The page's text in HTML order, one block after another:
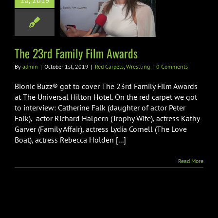
Family Film
The 23rd Family Film Awards
By admin | October 1st, 2019 | Red Carpets, Wrestling | 0 Comments
Bionic Buzz® got to cover The 23rd Family Film Awards
at The Universal Hilton Hotel. On the red carpet we got
to interview: Catherine Falk (daughter of actor Peter
Falk), actor Richard Halpern (Trophy Wife), actress Kathy
Garver (Family Affair), actress Lydia Cornell (The Love
Boat), actress Rebecca Holden [...]
Read More